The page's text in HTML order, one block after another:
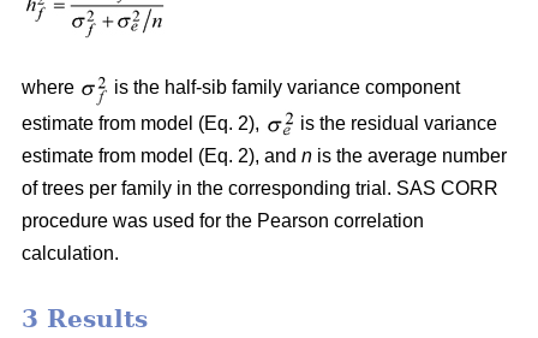
where
is the half-sib family variance component
estimate from model (Eq. 2),
is the residual variance
estimate from model (Eq. 2), and n is the average number
of trees per family in the corresponding trial. SAS CORR
procedure was used for the Pearson correlation
calculation.
3 Results